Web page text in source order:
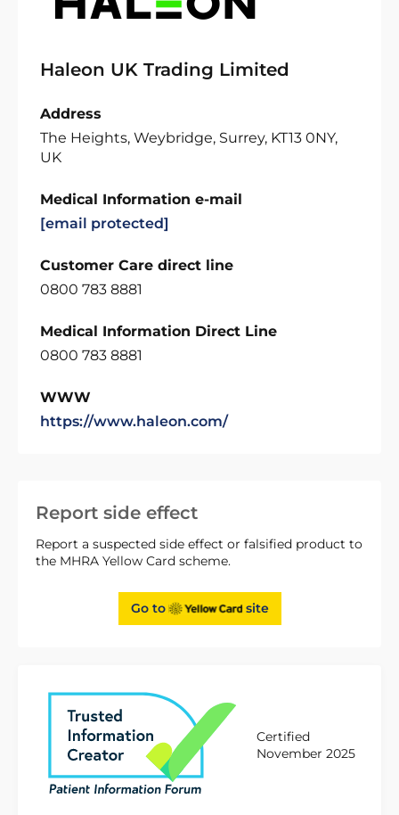
Report side effect
Report a suspected side effect or falsified product to
the MHRA Yellow Card scheme.
Go to site
Certified
November 2025
Haleon UK Trading Limited
Address
The Heights, Weybridge, Surrey, KT13 0NY,
UK
Medical Information e-mail
[email protected]
Customer Care direct line
0800 783 8881
Medical Information Direct Line
0800 783 8881
WWW
https://www.haleon.com/